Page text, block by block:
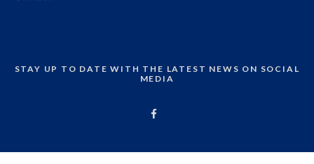
STAY UP TO DATE WITH THE LATEST NEWS ON SOCIAL
MEDIA